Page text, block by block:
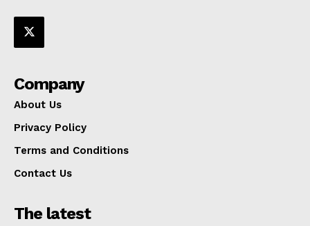
Company
About Us
Privacy Policy
Terms and Conditions
Contact Us
The latest